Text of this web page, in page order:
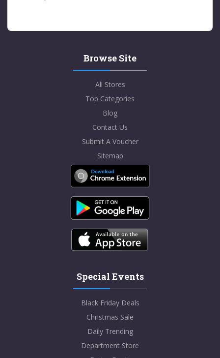
Browse Site
All Stores
Top Categories
Blog
Contact Us
Submit A Voucher
Sitemap
Special Events
Black Friday Deals
Christmas Sale
Daily Trending
Department Store